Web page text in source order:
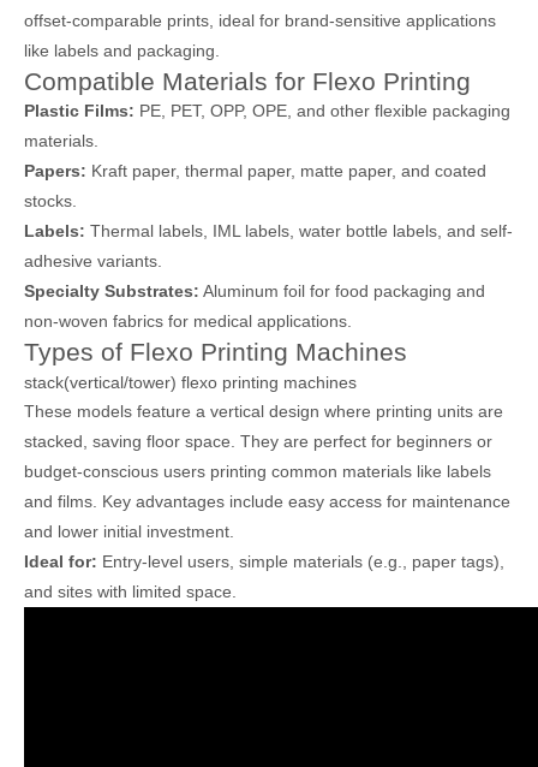
offset-comparable prints, ideal for brand-sensitive applications
like labels and packaging.
Compatible Materials for Flexo Printing
Plastic Films: PE, PET, OPP, OPE, and other flexible packaging
materials.
Papers: Kraft paper, thermal paper, matte paper, and coated
stocks.
Labels: Thermal labels, IML labels, water bottle labels, and self-
adhesive variants.
Specialty Substrates: Aluminum foil for food packaging and
non-woven fabrics for medical applications.
Types of Flexo Printing Machines
stack(vertical/tower) flexo printing machines
These models feature a vertical design where printing units are
stacked, saving floor space. They are perfect for beginners or
budget-conscious users printing common materials like labels
and films. Key advantages include easy access for maintenance
and lower initial investment.
Ideal for: Entry-level users, simple materials (e.g., paper tags),
and sites with limited space.